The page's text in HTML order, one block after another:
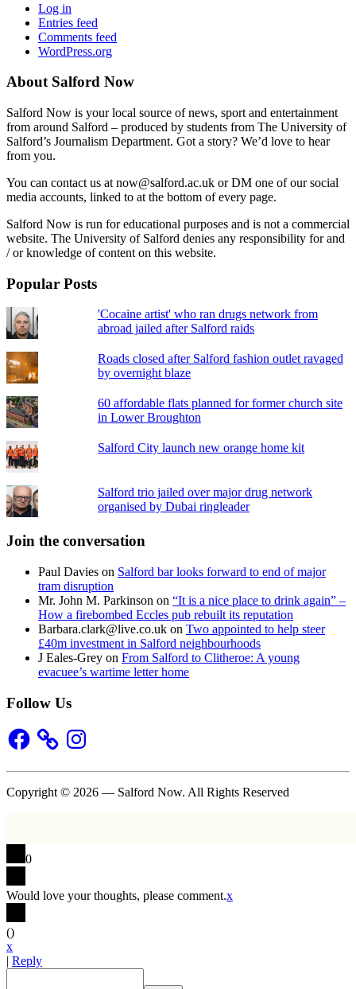
Log in
Entries feed
Comments feed
WordPress.org
About Salford Now
Salford Now is your local source of news, sport and entertainment
from around Salford – produced by students from The University of
Salford’s Journalism Department. Got a story? We’d love to hear
from you.
You can contact us at now@salford.ac.uk or DM one of our social
media accounts, linked to at the bottom of every page.
Salford Now is run for educational purposes and is not a commercial
website. The University of Salford denies any responsibility for and
/ or knowledge of content on this website.
Popular Posts
'Cocaine artist' who ran drugs network from
abroad jailed after Salford raids
Roads closed after Salford fashion outlet ravaged
by overnight blaze
60 affordable flats planned for former church site
in Lower Broughton
Salford City launch new orange home kit
Salford trio jailed over major drug network
organised by Dubai ringleader
Join the conversation
Paul Davies on Salford bar looks forward to end of major
tram disruption
Mr. John M. Parkinson on “It is a nice place to drink again” –
How a firebombed Eccles pub rebuilt its reputation
Barbara.clark@live.co.uk on Two appointed to help steer
£40m investment in Salford neighbourhoods
J Eales-Grey on From Salford to Clitheroe: A young
evacuee’s wartime letter home
Follow Us
Facebook Instagram
Copyright © 2026 — Salford Now. All Rights Reserved
0
Would love your thoughts, please comment.x
()
x
| Reply